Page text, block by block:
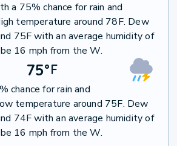
a 75% chance for rain and
temperature around 78F. Dew
75F with an average humidity of
16 mph from the W.
75°F
chance for rain and
temperature around 75F. Dew
74F with an average humidity of
16 mph from the W.